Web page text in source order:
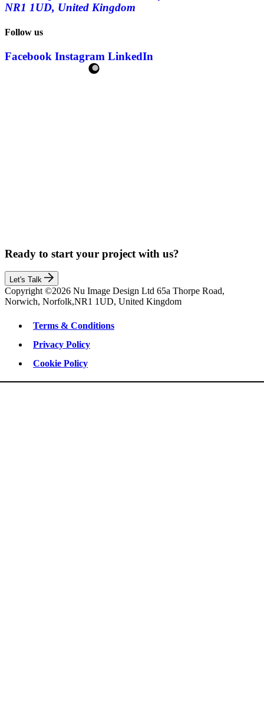
NR1 1UD, United Kingdom
Follow us
Facebook Instagram LinkedIn
Ready to start your project with us?
Let's Talk
Copyright ©2026 Nu Image Design Ltd 65a Thorpe Road,
Norwich, Norfolk,NR1 1UD, United Kingdom
Terms & Conditions
Privacy Policy
Cookie Policy